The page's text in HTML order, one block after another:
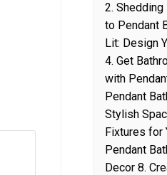
2.
to Pendant
Lit: Design
4. Get
with
Pendant
Stylish
Fixtures for
Pendant
Decor 8.